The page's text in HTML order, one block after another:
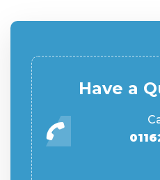
Have a